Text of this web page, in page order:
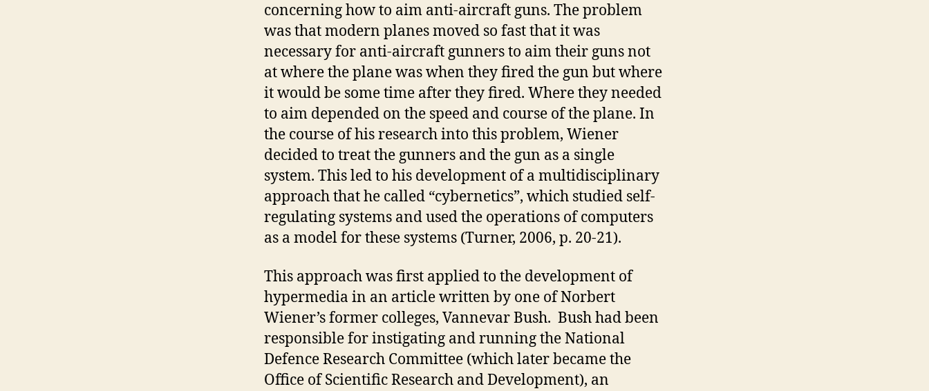
concerning how to aim anti-aircraft guns. The problem
was that modern planes moved so fast that it was
necessary for anti-aircraft gunners to aim their guns not
at where the plane was when they fired the gun but where
it would be some time after they fired. Where they needed
to aim depended on the speed and course of the plane. In
the course of his research into this problem, Wiener
decided to treat the gunners and the gun as a single
system. This led to his development of a multidisciplinary
approach that he called “cybernetics”, which studied self-
regulating systems and used the operations of computers
as a model for these systems (Turner, 2006, p. 20-21).
This approach was first applied to the development of
hypermedia in an article written by one of Norbert
Wiener’s former colleges, Vannevar Bush. Bush had been
responsible for instigating and running the National
Defence Research Committee (which later became the
Office of Scientific Research and Development), an